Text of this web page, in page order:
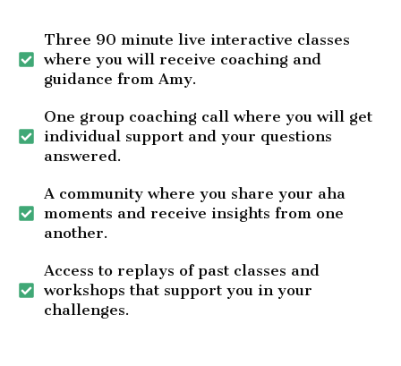
Three 90 minute live interactive classes
where you will receive coaching and
guidance from Amy.
One group coaching call where you will get
individual support and your questions
answered.
A community where you share your aha
moments and receive insights from one
another.
Access to replays of past classes and
workshops that support you in your
challenges.